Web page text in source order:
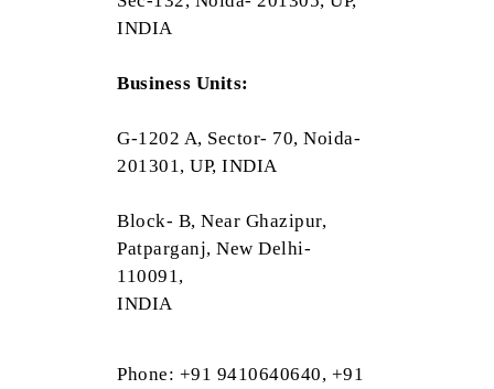
INDIA
Business Units:
G-1202 A, Sector- 70, Noida-
201301, UP, INDIA
Block- B, Near Ghazipur,
Patparganj, New Delhi-
110091,
INDIA
Phone: +91 9410640640, +91